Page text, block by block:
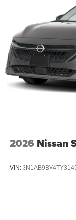
2026 Nissan
VIN: